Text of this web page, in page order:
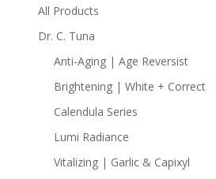
All Products
Dr. C. Tuna
Anti-Aging | Age Reversist
Brightening | White + Correct
Calendula Series
Lumi Radiance
Vitalizing | Garlic & Capixyl